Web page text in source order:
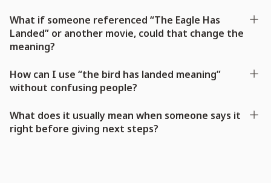
What if someone referenced “The Eagle Has
Landed” or another movie, could that change the
meaning?
How can I use “the bird has landed meaning”
without confusing people?
What does it usually mean when someone says it
right before giving next steps?